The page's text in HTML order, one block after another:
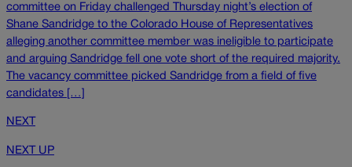
committee on Friday challenged Thursday night’s election of
Shane Sandridge to the Colorado House of Representatives
alleging another committee member was ineligible to participate
and arguing Sandridge fell one vote short of the required majority.
The vacancy committee picked Sandridge from a field of five
candidates […]
NEXT
NEXT UP